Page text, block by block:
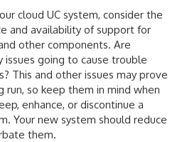
cloud UC system, consider the
and availability of support for
other components. Are
going to cause trouble
This and other issues may prove
so keep them in mind when
enhance, or discontinue a
Your new system should reduce
them.